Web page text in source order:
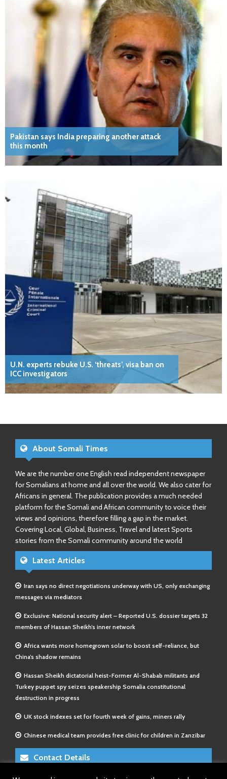
Pakistan says India preparing another attack
this month
U.N. experts rebuke U.S. ‘threats’, visa ban on
ICC investigators
About Somali Times
We are the number one English read independent newspaper
for Somalians at home and all over the world. We also cater for
Africans in general. The publication provides a much needed
platform for the Somali and African community to voice their
views and opinions, therefore filling a gap in the market.
Covering Local, Global, Business, Travel and latest Sports
stories from the Somali community around the world
Latest Articles
Iran says no direct negotiations underway with US, only exchanging
messages via mediators
Exclusive: National security alert – Reported U.S. dossier targets 32
members of Hassan Sheikh’s inner network
Africa wants more homegrown solar to boost self-reliance, but
China’s shadow remains
Hassan Sheikh dictatorial heist-Former Al-Shabab militants and
Turkey puppet spy seizes speakership Somalia constitutional
destruction in progress
UK stock indexes set for fourth week of gains, miners rally
Chinese medical team provides free clinic for children in Zanzibar
Contact Details